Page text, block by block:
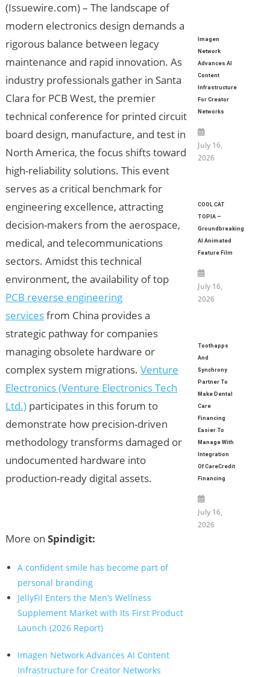
(Issuewire.com) – The landscape of
modern electronics design demands a
rigorous balance between legacy
maintenance and rapid innovation. As
industry professionals gather in Santa
Clara for PCB West, the premier
technical conference for printed circuit
board design, manufacture, and test in
North America, the focus shifts toward
high-reliability solutions. This event
serves as a critical benchmark for
engineering excellence, attracting
decision-makers from the aerospace,
medical, and telecommunications
sectors. Amidst this technical
environment, the availability of top
PCB reverse engineering
servicesfrom China provides a
strategic pathway for companies
managing obsolete hardware or
complex system migrations. Venture
Electronics (Venture Electronics Tech
Ltd.)participates in this forum to
demonstrate how precision-driven
methodology transforms damaged or
undocumented hardware into
production-ready digital assets.
More on Spindigit:
A confident smile has become part of
personal branding
JellyFil Enters the Men’s Wellness
Supplement Market with Its First Product
Launch (2026 Report)
Imagen Network Advances AI Content
Infrastructure for Creator Networks
Imagen
Network
Advances AI
Content
Infrastructure
For Creator
Networks
July 16,
2026
COOL CAT
TOPIA –
Groundbreaking
AI Animated
Feature Film
July 16,
2026
Toothapps
And
Synchrony
Partner To
Make Dental
Care
Financing
Easier To
Manage With
Integration
Of CareCredit
Financing
July 16,
2026